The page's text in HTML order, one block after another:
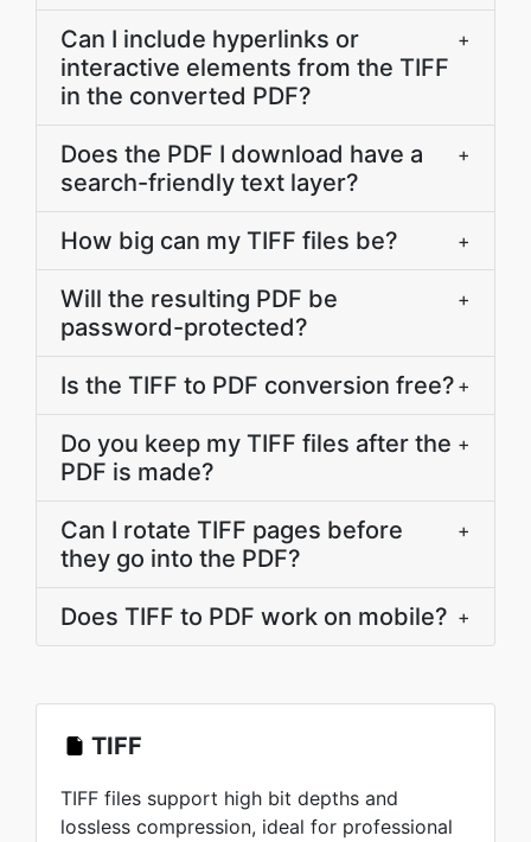
Can I include hyperlinks or
interactive elements from the TIFF
in the converted PDF?
+
Does the PDF I download have a
search-friendly text layer?
+
How big can my TIFF files be? +
Will the resulting PDF be
password-protected?
+
Is the TIFF to PDF conversion free? +
Do you keep my TIFF files after the
PDF is made?
+
Can I rotate TIFF pages before
they go into the PDF?
+
Does TIFF to PDF work on mobile? +
TIFF
TIFF files support high bit depths and
lossless compression, ideal for professional